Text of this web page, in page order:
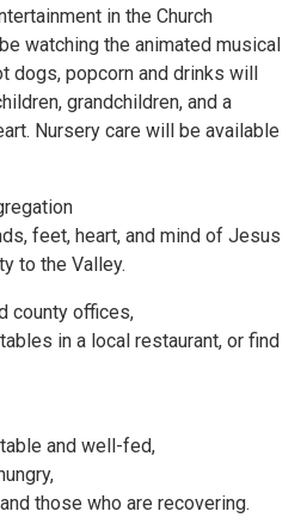
in the Church
watching the animated musical
dogs, popcorn and drinks will
grandchildren, and a
Nursery care will be available
feet, heart, and mind of Jesus
to the Valley.
county offices,
in a local restaurant, or find
and well-fed,
those who are recovering.